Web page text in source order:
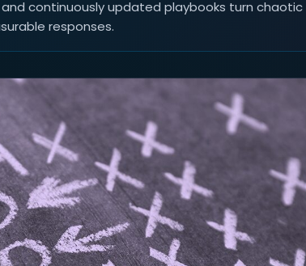
continuously updated playbooks turn chaotic
responses.